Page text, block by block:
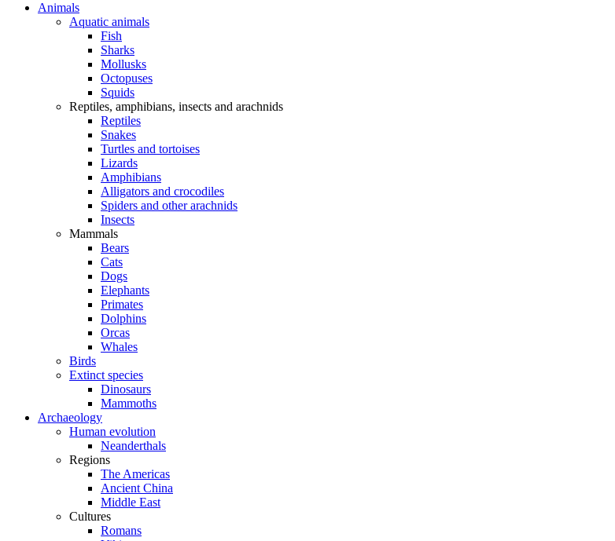
Animals
Aquatic animals
Fish
Sharks
Mollusks
Octopuses
Squids
Reptiles, amphibians, insects and arachnids
Reptiles
Snakes
Turtles and tortoises
Lizards
Amphibians
Alligators and crocodiles
Spiders and other arachnids
Insects
Mammals
Bears
Cats
Dogs
Elephants
Primates
Dolphins
Orcas
Whales
Birds
Extinct species
Dinosaurs
Mammoths
Archaeology
Human evolution
Neanderthals
Regions
The Americas
Ancient China
Middle East
Cultures
Romans